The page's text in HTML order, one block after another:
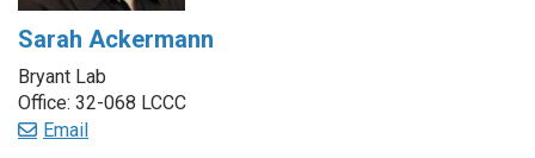
Sarah Ackermann
Bryant Lab
Office: 32-068 LCCC
Email